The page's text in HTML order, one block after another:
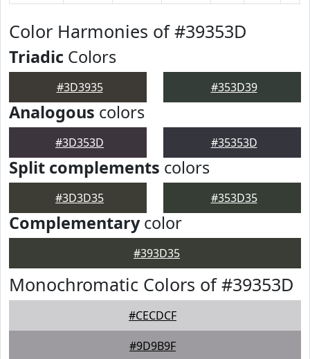
Color Harmonies of #39353D
Triadic Colors
#3D3935 #353D39
Analogous colors
#3D353D #35353D
Split complements colors
#3D3D35 #353D35
Complementarycolor
#393D35
Monochromatic Colors of #39353D
#CECDCF
#9D9B9F